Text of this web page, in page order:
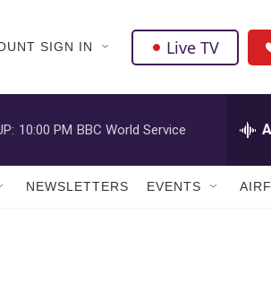
SIGN IN Live TV
10:00 PM BBC World Service
NEWSLETTERS EVENTS